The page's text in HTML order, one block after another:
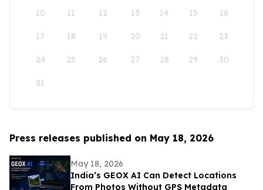
10 11 12 13 14 15 16
17 18 19 20 21 22 23
24 25 26 27 28 29 30
31
Press releases published on May 18, 2026
May 18, 2026
India’s GEOX AI Can Detect Locations
From Photos Without GPS Metadata